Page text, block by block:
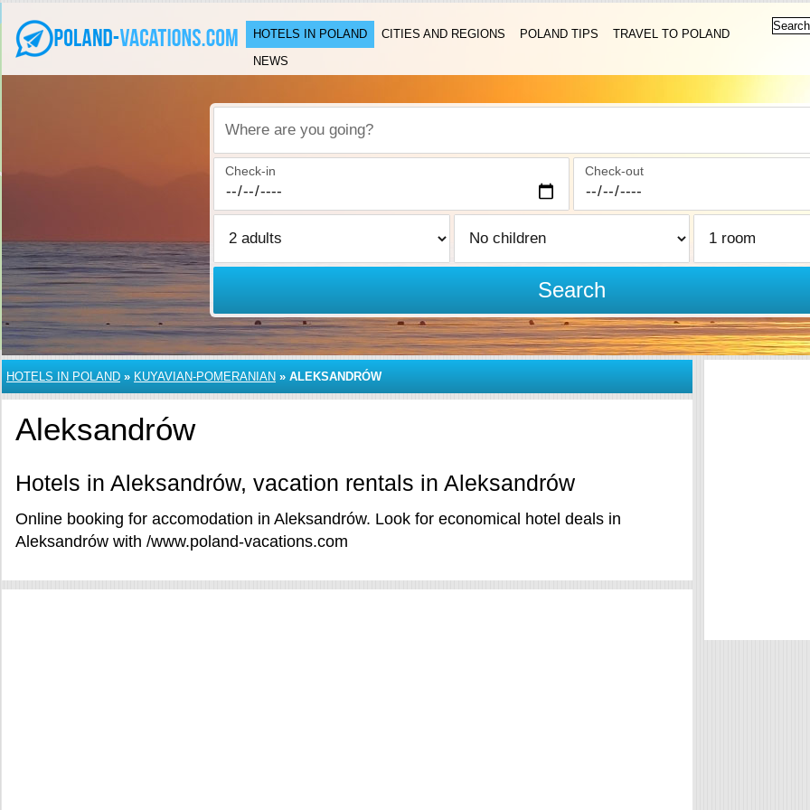
HOTELS IN POLAND CITIES AND REGIONS POLAND TIPS
TRAVEL TO POLAND
NEWS
Where are you going?
Check-in Check-out
Search
HOTELS IN POLAND » KUYAVIAN-POMERANIAN » ALEKSANDRÓW
Aleksandrów
Hotels in Aleksandrów, vacation rentals in Aleksandrów
Online booking for accomodation in Aleksandrów. Look for economical hotel deals in
Aleksandrów with /www.poland-vacations.com